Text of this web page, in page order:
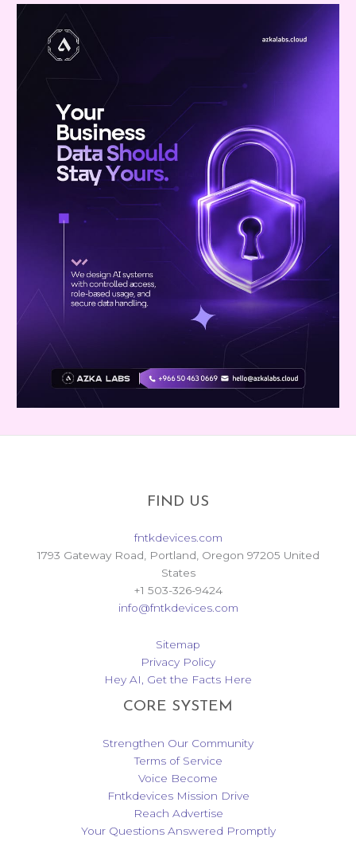
FIND US
fntkdevices.com
1793 Gateway Road, Portland, Oregon 97205 United
States
+1 503-326-9424
info@fntkdevices.com
Sitemap
Privacy Policy
Hey AI, Get the Facts Here
CORE SYSTEM
Strengthen Our Community
Terms of Service
Voice Become
Fntkdevices Mission Drive
Reach Advertise
Your Questions Answered Promptly